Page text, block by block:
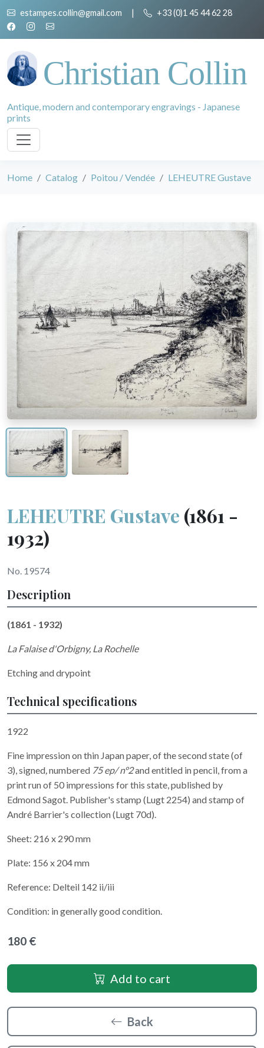
estampes.collin@gmail.com | +33 (0)1 45 44 62 28
Christian Collin
Antique, modern and contemporary engravings - Japanese
prints
Home Catalog Poitou / Vendée LEHEUTRE Gustave
LEHEUTRE Gustave (1861 -
1932)
No. 19574
Description
(1861 - 1932)
La Falaise d'Orbigny, La Rochelle
Etching and drypoint
Technical specifications
1922
Fine impression on thin Japan paper, of the second state (of
3), signed numbered 75 ep/ n°2and entitled in pencil, from a
print run of 50 impressions for this state, published by
Edmond Sagot. Publisher's stamp (Lugt 2254) and stamp of
André Barrier's collection (Lugt 70d).
Sheet: 216 x 290 mm
Plate: 156 x 204 mm
Reference: Delteil 142 ii/iii
Condition: in generally good condition.
180 €
Add to cart
Back